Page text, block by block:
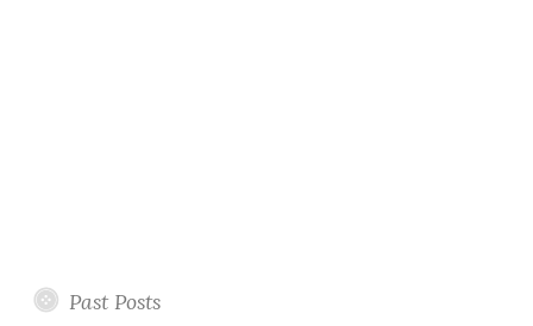
Past Posts